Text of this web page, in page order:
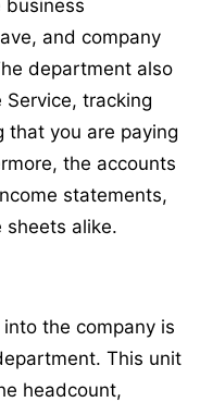
business
and company
department also
tracking
that you are paying
the accounts
statements,
alike.
the company is
This unit
headcount,